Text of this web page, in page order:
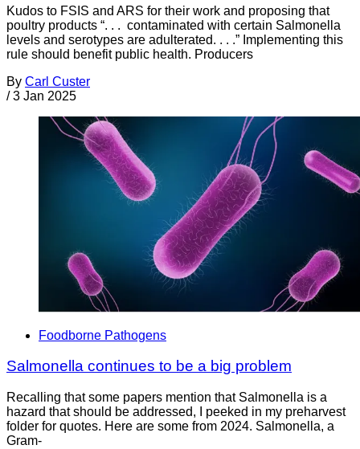
Kudos to FSIS and ARS for their work and proposing that
poultry products “. . . contaminated with certain Salmonella
levels and serotypes are adulterated. . . .” Implementing this
rule should benefit public health. Producers
By Carl Custer
/ 3 Jan 2025
Foodborne Pathogens
Salmonella continues to be a big problem
Recalling that some papers mention that Salmonella is a
hazard that should be addressed, I peeked in my preharvest
folder for quotes. Here are some from 2024. Salmonella, a
Gram-